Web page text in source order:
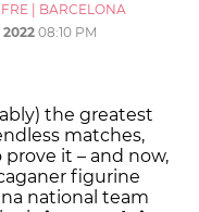
BARCELONA
2022 08:10 PM
the greatest
matches,
it – and now,
figurine
national team